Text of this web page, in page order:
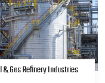
& Gas Refinery Industries